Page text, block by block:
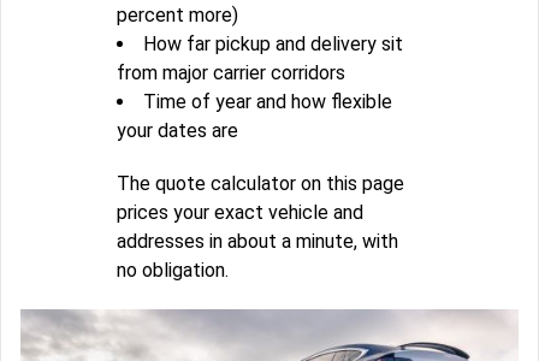
percent more)
How far pickup and delivery sit
from major carrier corridors
Time of year and how flexible
your dates are
The quote calculator on this page
prices your exact vehicle and
addresses in about a minute, with
no obligation.